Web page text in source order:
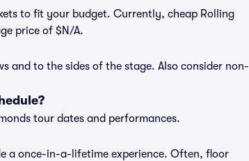
to fit your budget. Currently, cheap Rolling
price of $N/A.
and to the sides of the stage. Also consider non-
tour dates and performances.
a once-in-a-lifetime experience. Often, floor